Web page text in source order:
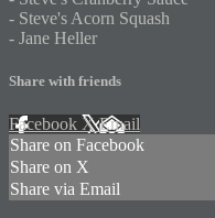
- Steve's Acorn Squash
- Jane Heller
Share with friends
Facebook XEmail
Share on Facebook
Share on X
Share via Email